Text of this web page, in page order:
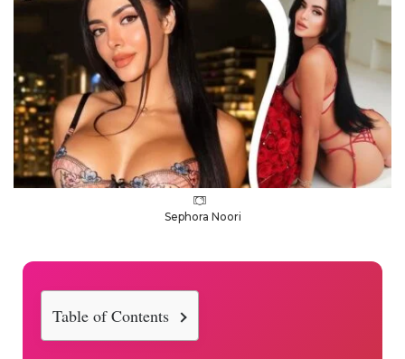
Sephora Noori
Table of Contents